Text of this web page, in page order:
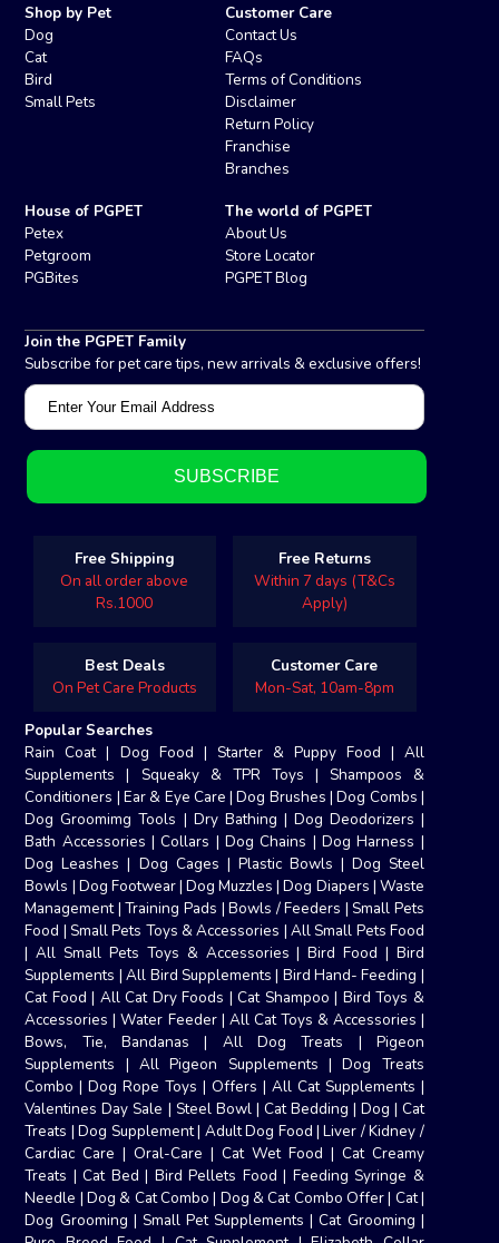
Shop by Pet
Dog
Cat
Bird
Small Pets
Customer Care
Contact Us
FAQs
Terms of Conditions
Disclaimer
Return Policy
Franchise
Branches
House of PGPET
Petex
Petgroom
PGBites
The world of PGPET
About Us
Store Locator
PGPET Blog
Join the PGPET Family
Subscribe for pet care tips, new arrivals & exclusive offers!
Free Shipping
On all order above
Rs.1000
Free Returns
Within 7 days (T&Cs
Apply)
Best Deals
On Pet Care Products
Customer Care
Mon-Sat, 10am-8pm
Popular Searches
Rain Coat| Dog Food | Starter & Puppy Food | All
Supplements | Squeaky & TPR Toys | Shampoos &
Conditioners | Ear & Eye Care |Dog Brushes |Dog Combs |
Dog Groomimg Tools | Dry Bathing | Dog Deodorizers |
Bath Accessories |Collars |Dog Chains |Dog Harness |
Dog Leashes | Dog Cages | Plastic Bowls | Dog Steel
Bowls | Dog Footwear|Dog Muzzles |Dog Diapers | Waste
Management|Training Pads |Bowls / Feeders | Small Pets
Food | Small Pets Toys & Accessories | All Small Pets Food
|All Small Pets Toys & Accessories |Bird Food | Bird
Supplements |All Bird Supplements | Bird Hand- Feeding |
Cat Food| All Cat Dry Foods |Cat Shampoo | Bird Toys &
Accessories |Water Feeder| All Cat Toys & Accessories |
Bows, Tie, Bandanas | All Dog Treats | Pigeon
Supplements |All Pigeon Supplements |Dog Treats
Combo |Dog Rope Toys|Offers | All Cat Supplements |
Valentines Day Sale | Steel Bowl| Cat Bedding | Dog | Cat
Treats |Dog Supplement| Adult Dog Food|Liver / Kidney /
Cardiac Care|Oral-Care |Cat Wet Food | Cat Creamy
Treats |Cat Bed | Bird Pellets Food | Feeding Syringe &
Needle |Dog & Cat Combo | Dog & Cat Combo Offer| Cat|
Dog Grooming | Small Pet Supplements |Cat Grooming |